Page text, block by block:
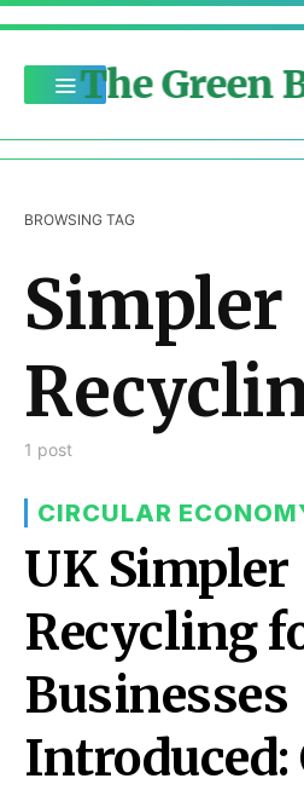
The Green
BROWSING TAG
Simpler
1 post
CIRCULAR
UK Simpler
Recycling
Businesses